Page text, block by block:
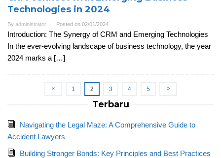
Technologies in 2024
By administrator Posted on 02/01/2024
Introduction: The Synergy of CRM and Emerging Technologies
In the ever-evolving landscape of business technology, the year
2024 marks a […]
1 2 3 4 5
Terbaru
Navigating the Legal Maze: A Comprehensive Guide to
Accident Lawyers
Building Stronger Bonds: Key Principles and Best Practices